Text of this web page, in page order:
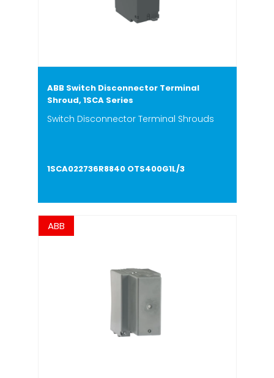
ABB Switch Disconnector Terminal
Shroud, 1SCA Series
Switch Disconnector Terminal Shrouds
1SCA022736R8840 OTS400G1L/3
ABB